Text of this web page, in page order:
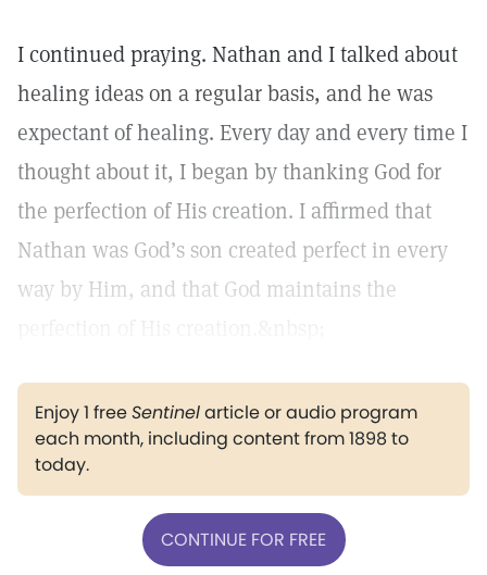
I continued praying. Nathan and I talked about
healing ideas on a regular basis, and he was
expectant of healing. Every day and every time I
thought about it, I began by thanking God for
the perfection of His creation. I affirmed that
Nathan was God’s son created perfect in every
way by Him, and that God maintains the
Enjoy 1 freeSentinelarticle or audio program
each month, including content from 1898 to
today.
CONTINUE FOR FREE